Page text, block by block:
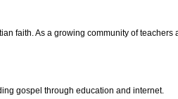
faith. As a growing community of
gospel through education and internet.